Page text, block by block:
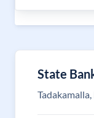
State